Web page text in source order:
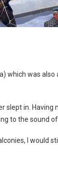
which was
in.
to the sound
I would